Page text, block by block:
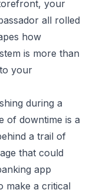
your
all rolled
how
is more than
your
during a
of downtime is a
a trail of
that could
app
make a critical